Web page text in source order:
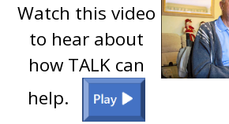
Watch this video
to hear about
how TALK can
help.